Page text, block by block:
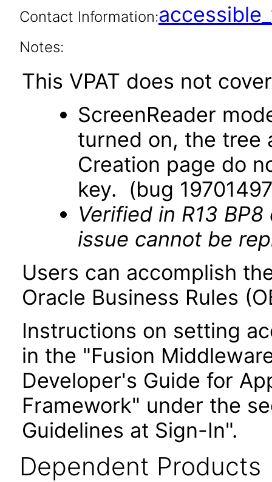
Contact Information:
Notes:
This VPAT does not
ScreenReader
turned on, the tree
Creation page do
key. (bug
Verified in R13
issue cannot be
Users can accomplish
Oracle Business Rules
Instructions on setting
in the "Fusion
Developer's Guide for
Framework" under the
Guidelines at Sign-In".
Dependent Products